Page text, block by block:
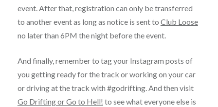
event. After that, registration can only be transferred
to another event as long as notice is sent to Club Loose
no later than 6PM the night before the event.
And finally, remember to tag your Instagram posts of
you getting ready for the track or working on your car
or driving at the track with #godrifting. And then visit
Go Drifting or Go to Hell! to see what everyone else is